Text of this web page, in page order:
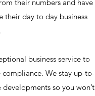
their numbers and have
their day to day business
business service to
We stay up-to-
so you won’t